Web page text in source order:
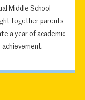
Middle School
together parents,
a year of academic
achievement.